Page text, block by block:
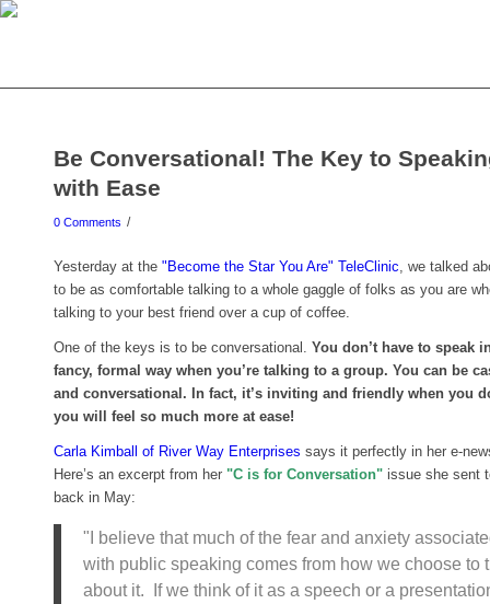
Be Conversational! The Key to
with Ease
0 Comments /
Yesterday at the "Become the Star You Are" TeleClinic, we talked
to be as comfortable talking to a whole gaggle of folks as you are
talking to your best friend over a cup of coffee.
One of the keys is to be conversational. You don’t have to speak
fancy, formal way when you’re talking to a group. You can be
and conversational. In fact, it’s inviting and friendly when you
you will feel so much more at ease!
Carla Kimball of River Way Enterprises says it perfectly in her e-
Here’s an excerpt from her "C is for Conversation" issue she sent
back in May:
"I believe that much of the fear and anxiety
with public speaking comes from how we choose to
about it. If we think of it as a speech or a